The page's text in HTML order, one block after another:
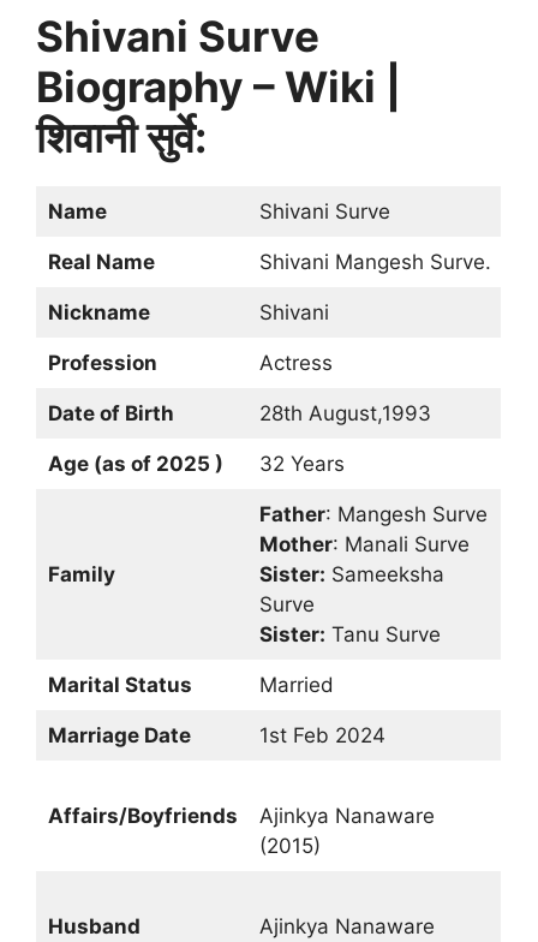
Shivani Surve
Biography – Wiki |
शिवानी सुर्वे:
Name Shivani Surve
Real Name Shivani Mangesh Surve.
Nickname Shivani
Profession Actress
Date of Birth 28th August,1993
Age (as of 2025 ) 32 Years
Family
Father: Mangesh Surve
Mother: Manali Surve
Sister: Sameeksha
Surve
Sister: Tanu Surve
Marital Status Married
Marriage Date 1st Feb 2024
Affairs/Boyfriends
Ajinkya Nanaware
(2015)
Husband
Ajinkya Nanaware